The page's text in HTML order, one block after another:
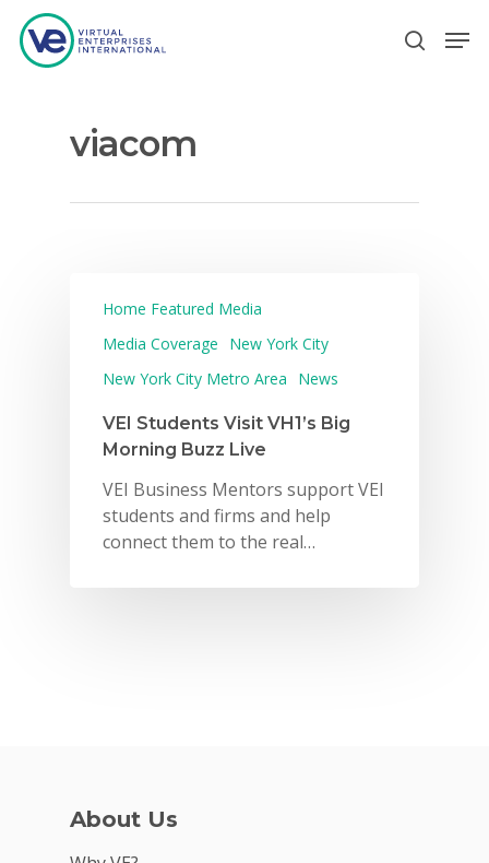
Hit enter to search or ESC to close
viacom
Home Featured Media
Media Coverage
New York City
New York City Metro Area
News
VEI Students Visit VH1’s Big
Morning Buzz Live
VEI Business Mentors support VEI
students and firms and help
connect them to the real…
About Us